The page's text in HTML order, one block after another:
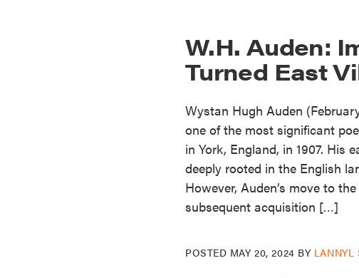
W.H. Auden:
Turned East
Wystan Hugh Auden
one of the most significant
in York, England, in 1907. His
deeply rooted in the English
However, Auden’s move to
subsequent acquisition […]
POSTED MAY 20, 2024 BY LANNYL